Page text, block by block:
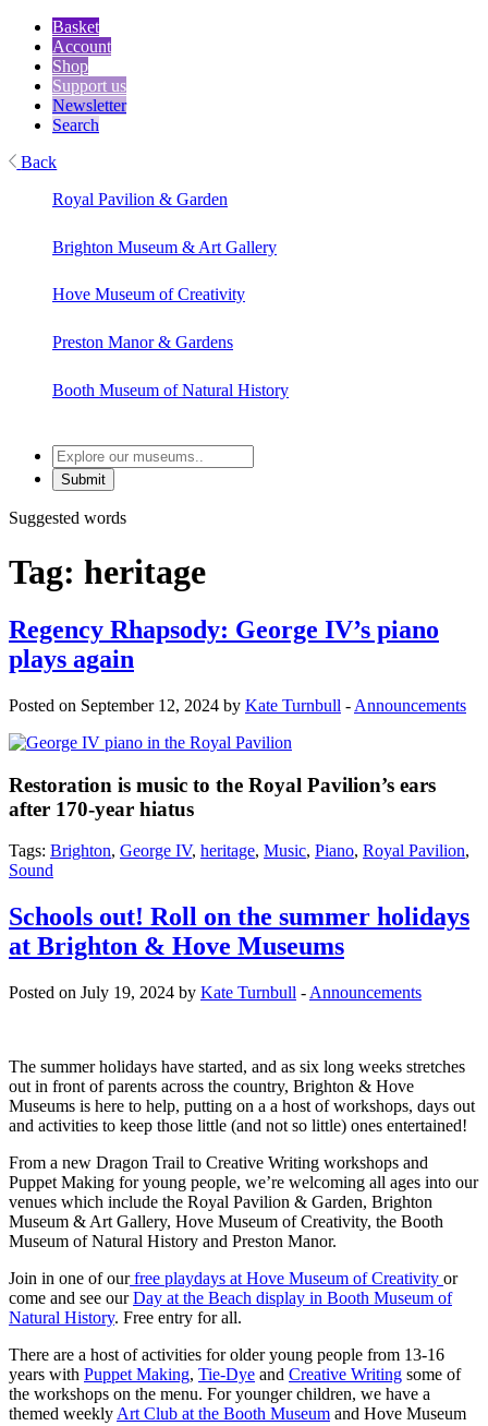
Basket
Account
Shop
Support us
Newsletter
Search
Back
Royal Pavilion & Garden
Brighton Museum & Art Gallery
Hove Museum of Creativity
Preston Manor & Gardens
Booth Museum of Natural History
Explore
our
museums
Suggested words
Tag: heritage
Regency Rhapsody: George IV’s piano
plays again
Posted on September 12, 2024 by Kate Turnbull - Announcements
Restoration is music to the Royal Pavilion’s ears
after 170-year hiatus
Tags: Brighton, George IV, heritage, Music, Piano, Royal Pavilion,
Sound
Schools out! Roll on the summer holidays
at Brighton & Hove Museums
Posted on July 19, 2024 by Kate Turnbull - Announcements
The summer holidays have started, and as six long weeks stretches
out in front of parents across the country, Brighton & Hove
Museums is here to help, putting on a a host of workshops, days out
and activities to keep those little (and not so little) ones entertained!
From a new Dragon Trail to Creative Writing workshops and
Puppet Making for young people, we’re welcoming all ages into our
venues which include the Royal Pavilion & Garden, Brighton
Museum & Art Gallery, Hove Museum of Creativity, the Booth
Museum of Natural History and Preston Manor.
Join in one of ourfree playdays at Hove Museum of Creativity or
come and see ourDay at the Beach display in Booth Museum of
Natural History. Free entry for all.
There are a host of activities for older young people from 13-16
years with Puppet Making, Tie-Dye and Creative Writing some of
the workshops on the menu. For younger children, we have a
themed weekly Art Club at the Booth Museum and Hove Museum